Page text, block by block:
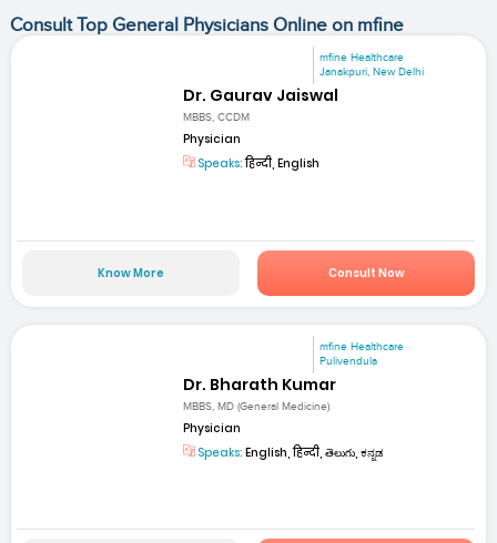
Consult Top General Physicians Online on mfine
mfine Healthcare
Janakpuri, New Delhi
Dr. Gaurav Jaiswal
MBBS, CCDM
Physician
Speaks:हिन्दी, English
Know More Consult Now
mfine Healthcare
Pulivendula
Dr. Bharath Kumar
MBBS, MD (General Medicine)
Physician
Speaks: English, हिन्दी, తెలుగు, ಕನ್ನಡ